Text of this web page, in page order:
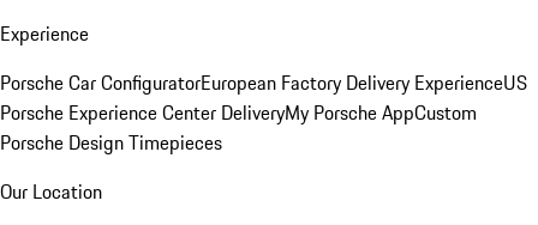
Experience
Porsche Car ConfiguratorEuropean Factory Delivery ExperienceUS
Porsche Experience Center DeliveryMy Porsche AppCustom
Porsche Design Timepieces
Our Location